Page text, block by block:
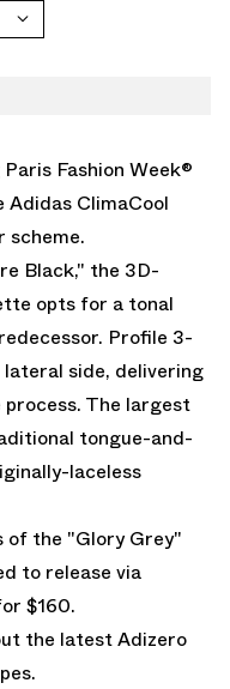
Fashion Week®
Adidas ClimaCool
scheme.
Black," the 3D-
opts for a tonal
Profile 3-
side, delivering
The largest
tongue-and-
laceless
of the "Glory Grey"
to release via
$160.
the latestAdizero